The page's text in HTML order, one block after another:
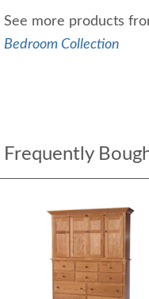
See more products
Bedroom Collection
Frequently